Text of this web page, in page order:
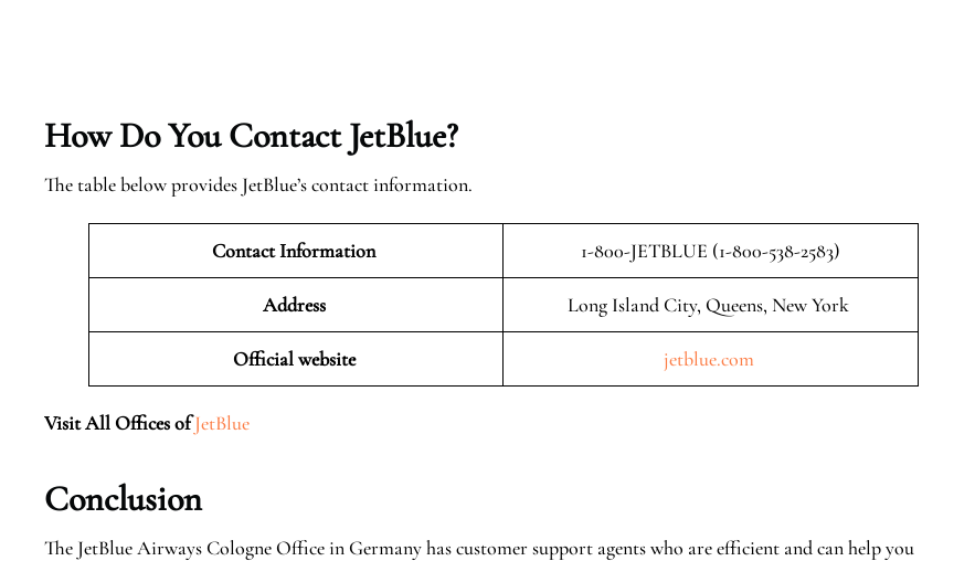
How Do You Contact JetBlue?
The table below provides JetBlue’s contact information.
Contact Information 1-800-JETBLUE (1-800-538-2583)
Address Long Island City, Queens, New York
Official website jetblue.com
Visit All Offices of JetBlue
Conclusion
The JetBlue Airways Cologne Office in Germany has customer support agents who are efficient and can help you